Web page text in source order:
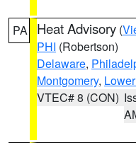
PA Heat Advisory (
PHI (Robertson)
Delaware,
Montgomery,
VTEC# 8 (CON)